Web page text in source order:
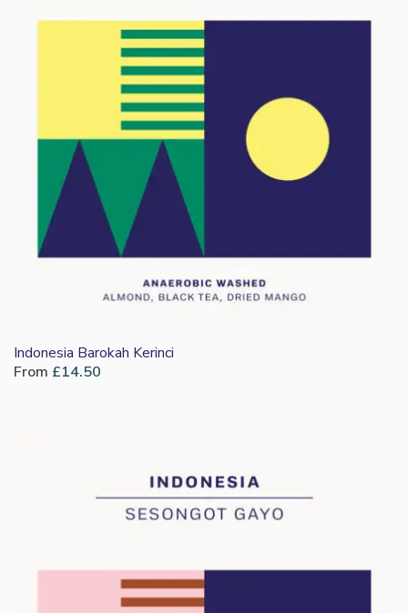
Indonesia Barokah Kerinci
From £14.50